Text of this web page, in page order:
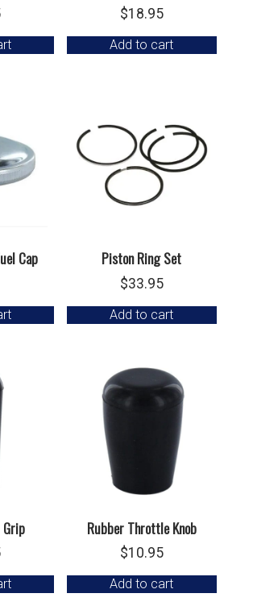
$18.95
Add to cart
Cap Piston Ring Set
$33.95
Add to cart
Rubber Throttle Knob
$10.95
Add to cart